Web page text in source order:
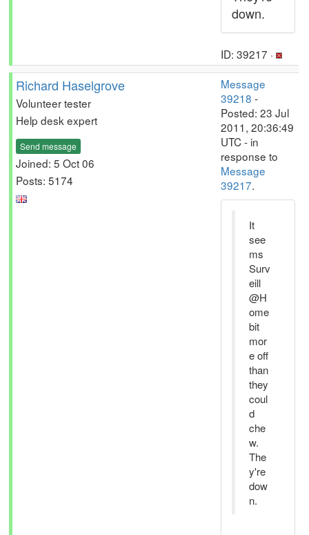
down.
ID: 39217 ·
Richard Haselgrove
Volunteer tester
Help desk expert
Send message
Joined: 5 Oct 06
Posts: 5174
Message
39218 -
Posted: 23 Jul
2011, 20:36:49
UTC - in
response to
Message
39217.
It
see
ms
Surv
eill
@H
ome
bit
mor
e off
than
they
coul
d
che
w.
The
y're
dow
n.